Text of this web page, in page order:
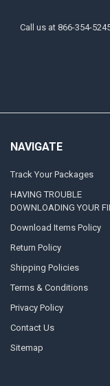
Call us at 866-354-
NAVIGATE
Track Your Packages
HAVING TROUBLE
DOWNLOADING YOUR
Download Items Policy
Return Policy
Shipping Policies
Terms & Conditions
Privacy Policy
Contact Us
Sitemap